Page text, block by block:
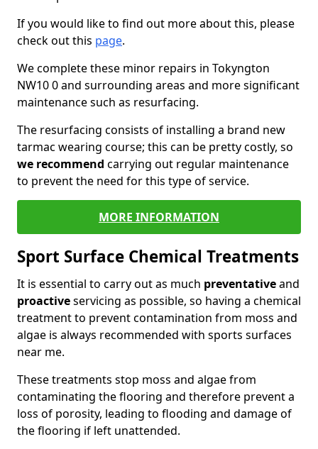
If you would like to find out more about this, please
check out this page.
We complete these minor repairs in Tokyngton
NW10 0 and surrounding areas and more significant
maintenance such as resurfacing.
The resurfacing consists of installing a brand new
tarmac wearing course; this can be pretty costly, so
we recommend carrying out regular maintenance
to prevent the need for this type of service.
MORE INFORMATION
Sport Surface Chemical Treatments
It is essential to carry out as much preventativeand
proactiveservicing as possible, so having a chemical
treatment to prevent contamination from moss and
algae is always recommended with sports surfaces
near me.
These treatments stop moss and algae from
contaminating the flooring and therefore prevent a
loss of porosity, leading to flooding and damage of
the flooring if left unattended.